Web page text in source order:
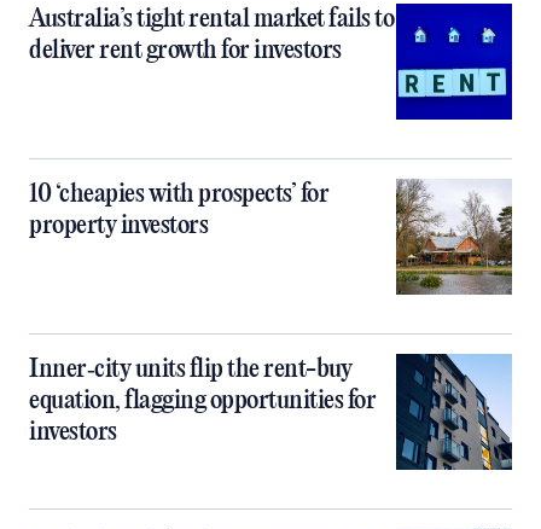
Australia’s tight rental market fails to
deliver rent growth for investors
10 ‘cheapies with prospects’ for
property investors
Inner‑city units flip the rent-buy
equation, flagging opportunities for
investors